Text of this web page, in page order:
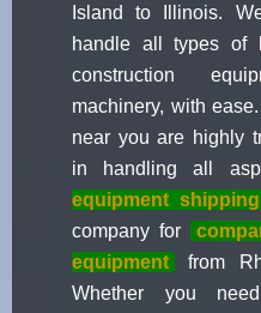
Island to Illinois.
handle all types of
construction
machinery, with
near you are highly
in handling all
equipment shipping
company for
equipment
from
Whether you